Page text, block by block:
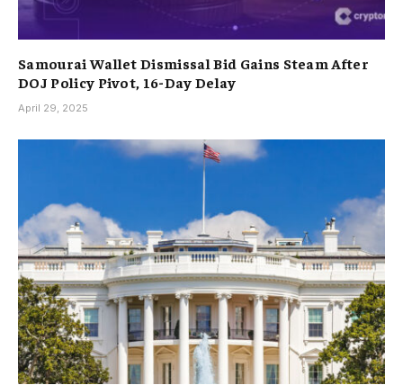
Samourai Wallet Dismissal Bid Gains Steam After
DOJ Policy Pivot, 16-Day Delay
April 29, 2025